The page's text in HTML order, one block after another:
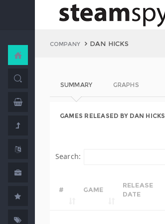
COMPANY DAN HICKS
SUMMARY GRAPHS
GAMES RELEASED BY DAN HICKS
Search:
# GAME
RELEASE
DATE